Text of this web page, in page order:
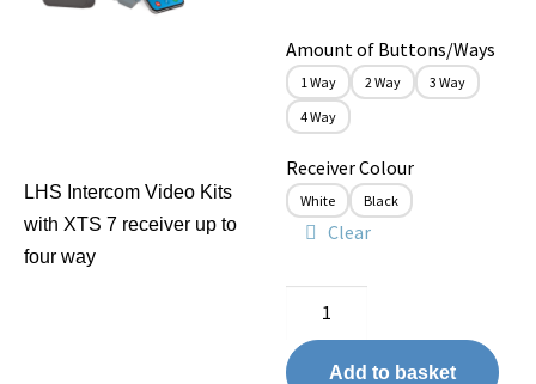
LHS Intercom Video Kits
with XTS 7 receiver up to
four way
Amount of Buttons/Ways
1 Way 2 Way
3 Way
4 Way
Receiver Colour
White Black
Clear
Add to basket